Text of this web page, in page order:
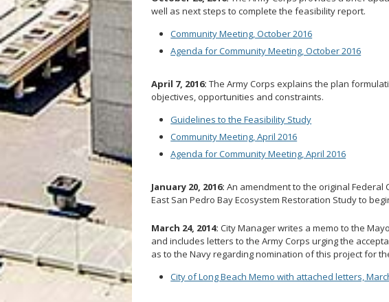
well as next steps to complete the feasibility report.
Community Meeting, October 2016
Agenda for Community Meeting, October 2016
April 7, 2016: The Army Corps explains the plan
objectives, opportunities and constraints.
Guidelines to the Feasibility Study
Community Meeting, April 2016
Agenda for Community Meeting, April 2016
January 20, 2016: An amendment to the original Federal
East San Pedro Bay Ecosystem Restoration Study to
March 24, 2014: City Manager writes a memo to the
and includes letters to the Army Corps urging the
as to the Navy regarding nomination of this project for
City of Long Beach Memo with attached letters,